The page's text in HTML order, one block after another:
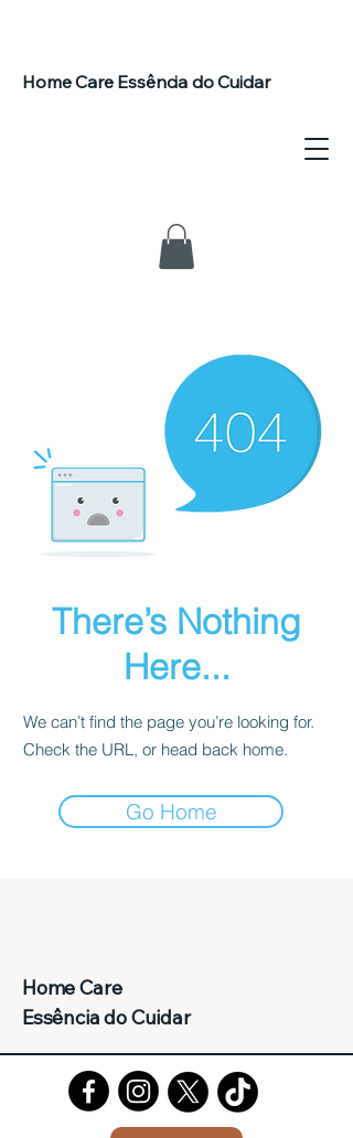
Home Care Essência do Cuidar
There’s Nothing
Here...
We can’t find the page you’re looking for.
Check the URL, or head back home.
Go Home
Home Care
Essência do Cuidar